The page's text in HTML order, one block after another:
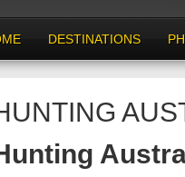
DESTINATIONS